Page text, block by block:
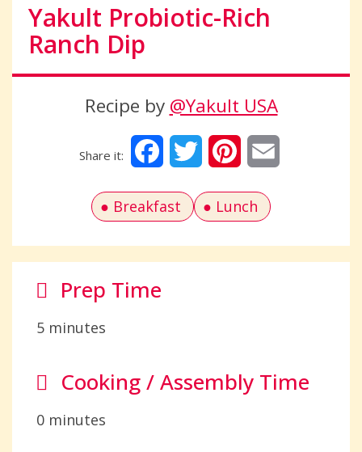
Yakult Probiotic-Rich
Ranch Dip
Recipe by @Yakult USA
FacebookTwitter Pinterest
Breakfast Lunch
Prep Time
5 minutes
Cooking / Assembly Time
0 minutes